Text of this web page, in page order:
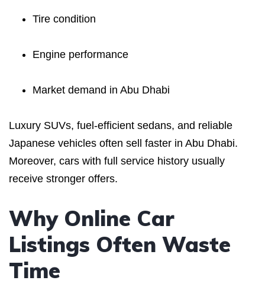
Tire condition
Engine performance
Market demand in Abu Dhabi
Luxury SUVs, fuel-efficient sedans, and reliable
Japanese vehicles often sell faster in Abu Dhabi.
Moreover, cars with full service history usually
receive stronger offers.
Why Online Car
Listings Often Waste
Time